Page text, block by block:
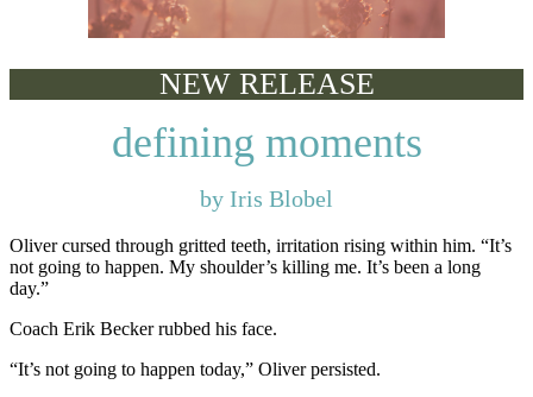
NEW RELEASE
defining moments
by Iris Blobel
Oliver cursed through gritted teeth, irritation rising within him. “It’s
not going to happen. My shoulder’s killing me. It’s been a long
day.”
Coach Erik Becker rubbed his face.
“It’s not going to happen today,” Oliver persisted.